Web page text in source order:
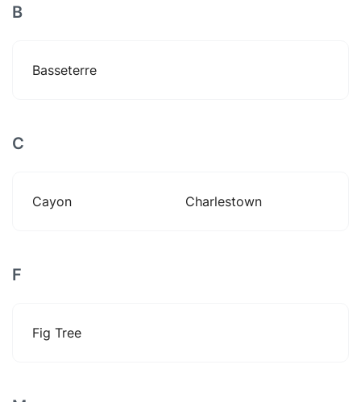
B
Basseterre
C
Cayon Charlestown
F
Fig Tree